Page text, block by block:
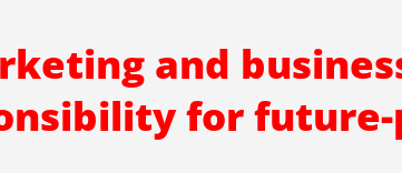
and
for